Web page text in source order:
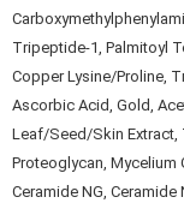
Tripeptide-1, Palmitoyl
Copper Lysine/Proline,
Ascorbic Acid, Gold,
Leaf/Seed/Skin Extract,
Proteoglycan, Mycelium
Ceramide NG, Ceramide